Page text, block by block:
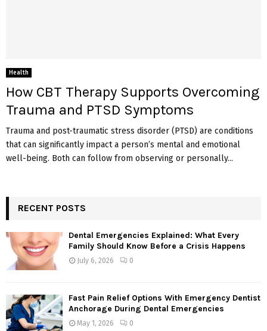
Health
How CBT Therapy Supports Overcoming
Trauma and PTSD Symptoms
Trauma and post-traumatic stress disorder (PTSD) are conditions
that can significantly impact a person’s mental and emotional
well-being. Both can follow from observing or personally...
RECENT POSTS
Dental Emergencies Explained: What Every
Family Should Know Before a Crisis Happens
July 6, 2026 0
Fast Pain Relief Options With Emergency Dentist
Anchorage During Dental Emergencies
May 1, 2026 0